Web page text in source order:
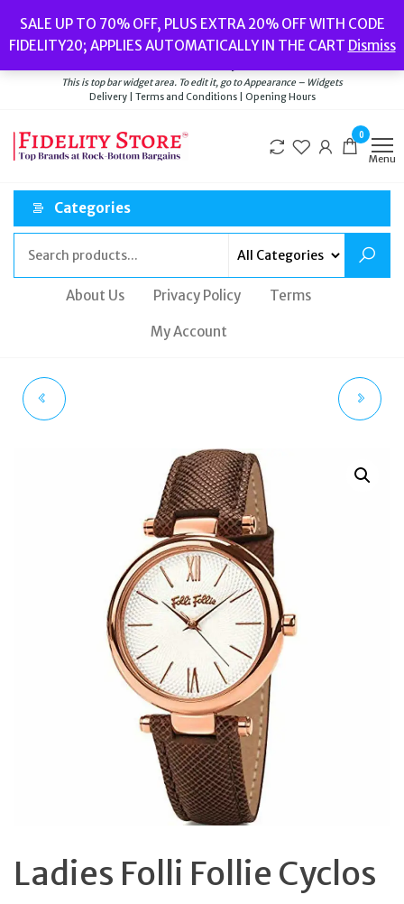
the
content
SALE UP TO 70% OFF, PLUS EXTRA 20% OFF WITH CODE
FIDELITY20; APPLIES AUTOMATICALLY IN THE CART Dismiss
Watches// Men’s Jewellery// New// Bags
Delivery|Terms and Conditions|Opening Hours
This is top bar widget area. To edit it, go to Appearance – Widgets
Delivery | Terms and Conditions | Opening Hours
0
Menu
Categories
About Us Privacy Policy Terms
My Account
PAUL HEWITT UNISEX
WATCH LEATHER STRAP
PH-SA-G-SM-W-2S
RRP £ 150
WATCH 6010.2034 RRP
£150
Ladies Folli Follie Cyclos